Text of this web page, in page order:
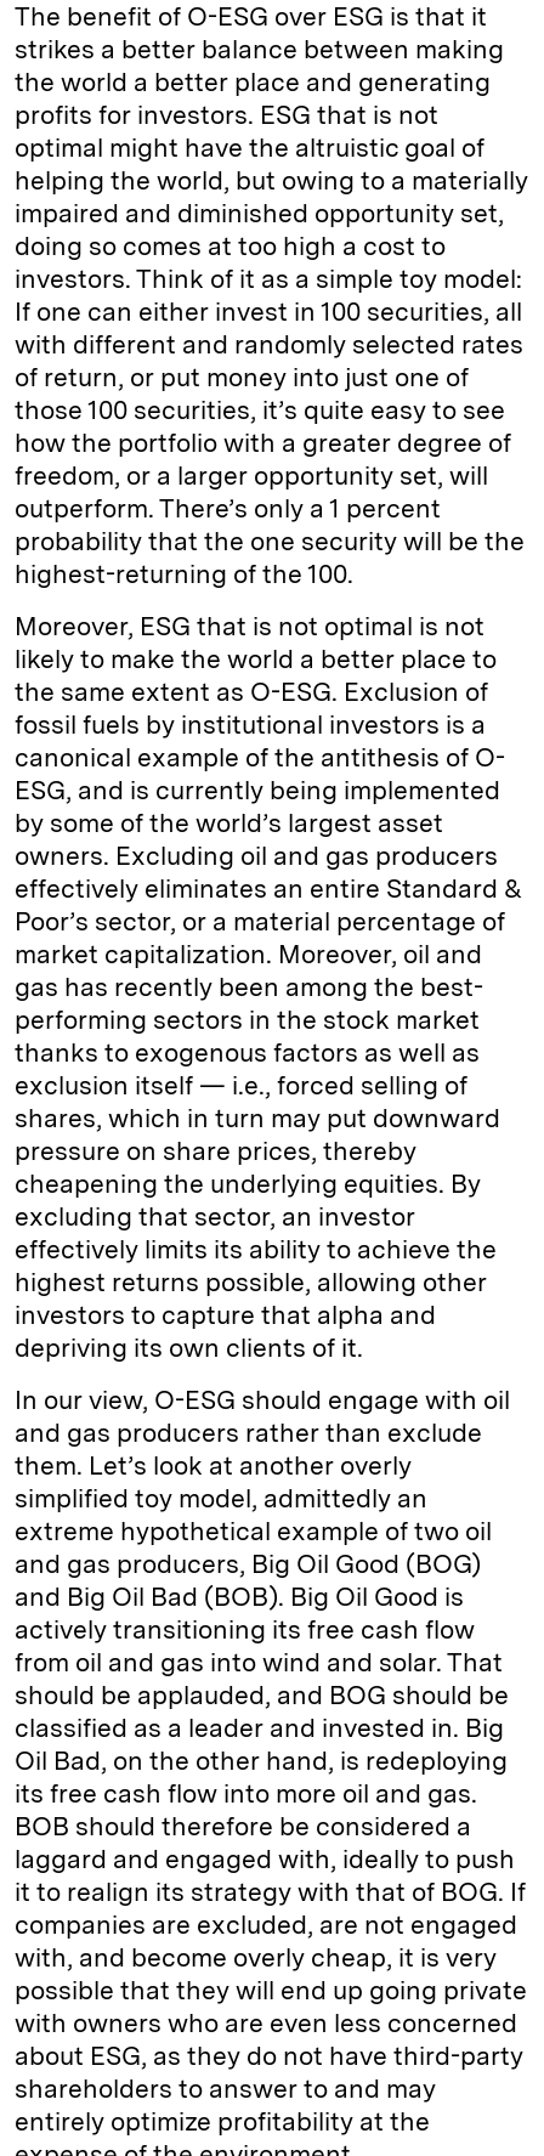
The benefit of O-ESG over ESG is that it
strikes a better balance between making
the world a better place and generating
profits for investors. ESG that is not
optimal might have the altruistic goal of
helping the world, but owing to a materially
impaired and diminished opportunity set,
doing so comes at too high a cost to
investors. Think of it as a simple toy model:
If one can either invest in 100 securities, all
with different and randomly selected rates
of return, or put money into just one of
those 100 securities, it’s quite easy to see
how the portfolio with a greater degree of
freedom, or a larger opportunity set, will
outperform. There’s only a 1 percent
probability that the one security will be the
highest-returning of the 100.
Moreover, ESG that is not optimal is not
likely to make the world a better place to
the same extent as O-ESG. Exclusion of
fossil fuels by institutional investors is a
canonical example of the antithesis of O-
ESG, and is currently being implemented
by some of the world’s largest asset
owners. Excluding oil and gas producers
effectively eliminates an entire Standard &
Poor’s sector, or a material percentage of
market capitalization. Moreover, oil and
gas has recently been among the best-
performing sectors in the stock market
thanks to exogenous factors as well as
exclusion itself — i.e., forced selling of
shares, which in turn may put downward
pressure on share prices, thereby
cheapening the underlying equities. By
excluding that sector, an investor
effectively limits its ability to achieve the
highest returns possible, allowing other
investors to capture that alpha and
depriving its own clients of it.
In our view, O-ESG should engage with oil
and gas producers rather than exclude
them. Let’s look at another overly
simplified toy model, admittedly an
extreme hypothetical example of two oil
and gas producers, Big Oil Good (BOG)
and Big Oil Bad (BOB). Big Oil Good is
actively transitioning its free cash flow
from oil and gas into wind and solar. That
should be applauded, and BOG should be
classified as a leader and invested in. Big
Oil Bad, on the other hand, is redeploying
its free cash flow into more oil and gas.
BOB should therefore be considered a
laggard and engaged with, ideally to push
it to realign its strategy with that of BOG. If
companies are excluded, are not engaged
with, and become overly cheap, it is very
possible that they will end up going private
with owners who are even less concerned
about ESG, as they do not have third-party
shareholders to answer to and may
entirely optimize profitability at the